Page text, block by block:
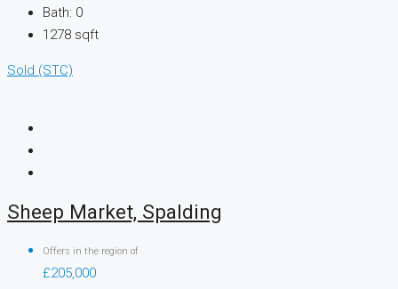
Bath: 0
1278 sqft
Sold (STC)
Sheep Market, Spalding
Offers in the region of
£205,000